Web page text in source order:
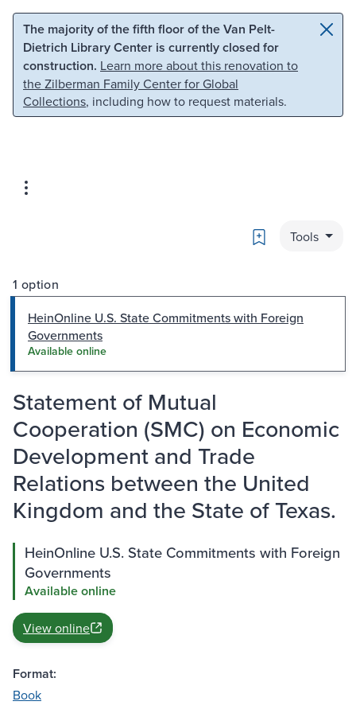
Skip to main content Skip to search
The majority of the fifth floor of the Van Pelt-
Dietrich Library Center is currently closed for
construction. Learn more about this renovation to
the Zilberman Family Center for Global
Collections, including how to request materials.
Bookmark
Tools
1 option
HeinOnline U.S. State Commitments with Foreign
Governments
Available online
Statement of Mutual
Cooperation (SMC) on Economic
Development and Trade
Relations between the United
Kingdom and the State of Texas.
HeinOnline U.S. State Commitments with Foreign
Governments
Available online
View online
Format:
Book